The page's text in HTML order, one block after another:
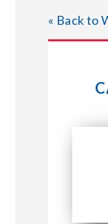
« Back to